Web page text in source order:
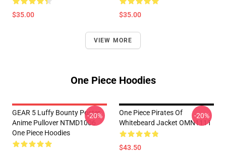
$35.00 $35.00
VIEW MORE
One Piece Hoodies
GEAR 5 Luffy Bounty Poster
Anime Pullover NTMD1006
One Piece Hoodies
-20%
One Piece Pirates Of
Whitebeard Jacket OMN1111
$43.50
-20%